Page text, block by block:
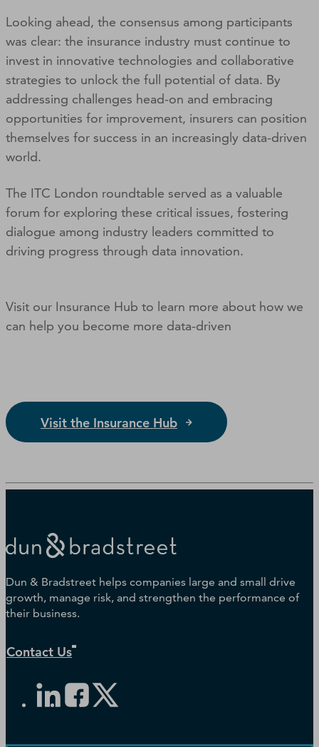
Looking ahead, the consensus among participants
was clear: the insurance industry must continue to
invest in innovative technologies and collaborative
strategies to unlock the full potential of data. By
addressing challenges head-on and embracing
opportunities for improvement, insurers can position
themselves for success in an increasingly data-driven
world.
The ITC London roundtable served as a valuable
forum for exploring these critical issues, fostering
dialogue among industry leaders committed to
driving progress through data innovation.
Visit our Insurance Hub to learn more about how we
can help you become more data-driven
Visit the Insurance Hub
Dun & Bradstreet helps companies large and small drive
growth, manage risk, and strengthen the performance of
their business.
Contact Us